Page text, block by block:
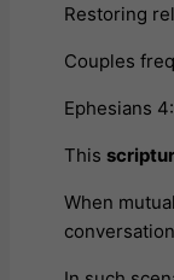
Restoring
Couples
Ephesians
This
When